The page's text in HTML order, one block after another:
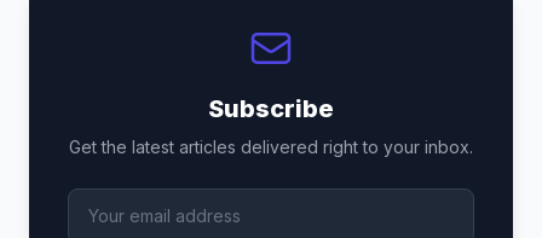
Subscribe
Get the latest articles delivered right to your inbox.